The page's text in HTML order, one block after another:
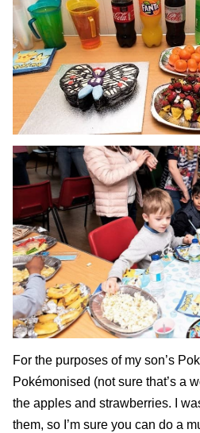
For the purposes of my son’s
Pokémonised (not sure that’s a
the apples and strawberries. I
them, so I’m sure you can do a